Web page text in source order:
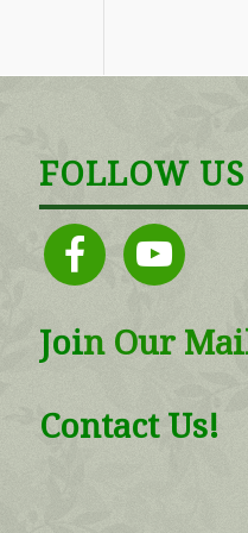
FOLLOW US
facebookyoutube
JoinOur
Contact Us!